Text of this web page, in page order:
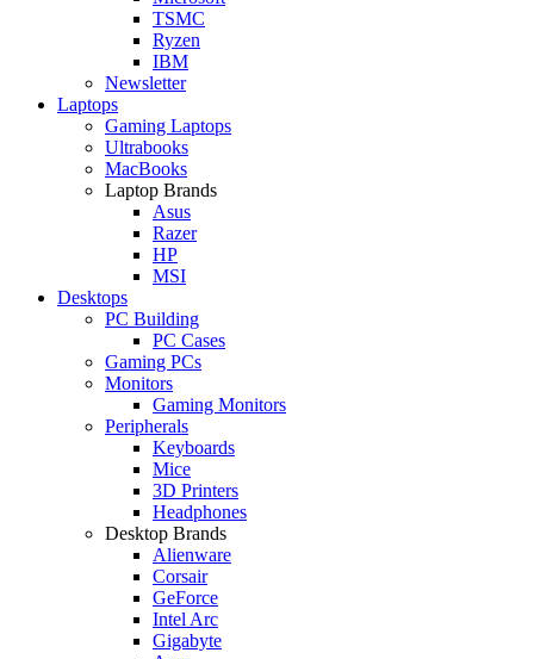
TSMC
Ryzen
IBM
Newsletter
Laptops
Gaming Laptops
Ultrabooks
MacBooks
Laptop Brands
Asus
Razer
HP
MSI
Desktops
PC Building
PC Cases
Gaming PCs
Monitors
Gaming Monitors
Peripherals
Keyboards
Mice
3D Printers
Headphones
Desktop Brands
Alienware
Corsair
GeForce
Intel Arc
Gigabyte